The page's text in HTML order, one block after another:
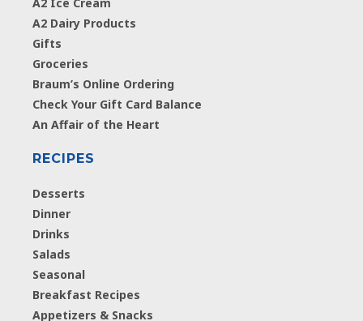
A2 Dairy Products
Gifts
Groceries
Braum’s Online Ordering
Check Your Gift Card Balance
An Affair of the Heart
RECIPES
Desserts
Dinner
Drinks
Salads
Seasonal
Breakfast Recipes
Appetizers & Snacks